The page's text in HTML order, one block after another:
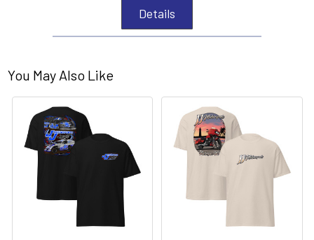
Details
You May Also Like